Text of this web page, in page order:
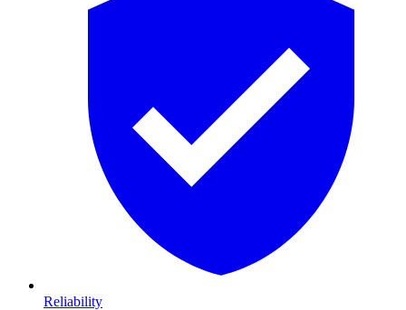
Reliability